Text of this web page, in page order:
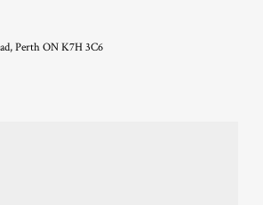
Perth ON K7H 3C6